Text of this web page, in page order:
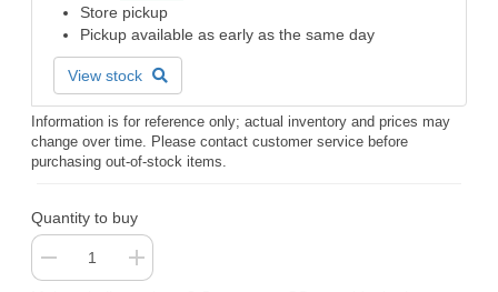
Store pickup
Pickup available as early as the same day
View stock
Information is for reference only; actual inventory and prices may
change over time. Please contact customer service before
purchasing out-of-stock items.
Quantity to buy